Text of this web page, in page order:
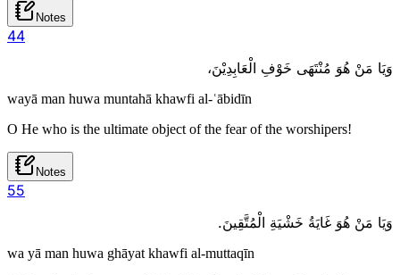
Notes
44
وَيَا مَنْ هُوَ مُنْتَهَى خَوْفِ الْعَابِدِيْنَ،
wayā man huwa muntahā khawfi al-ʿābidīn
O He who is the ultimate object of the fear of the worshipers!
Notes
55
وَيَا مَنْ هُوَ غَايَةُ خَشْيَةِ الْمُتَّقِينَ.
wa yā man huwa ghāyat khawfi al-muttaqīn